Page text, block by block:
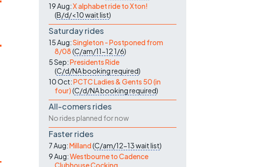
19 Aug:X alphabet ride to Xton!
(B/d/<10wait list)
Saturday rides
15 Aug:Singleton - Postponed from
8/08(C/am/11-121/6)
5 Sep:Presidents Ride
(C/d/NAbooking required)
10 Oct:PCTC Ladies & Gents 50 (in
four)(C/d/NAbooking required)
All-comers rides
No rides planned for now
Faster rides
7 Aug:Milland(C/am/12-13wait list)
9 Aug:Westbourne to Cadence
Clubhouse Cocking